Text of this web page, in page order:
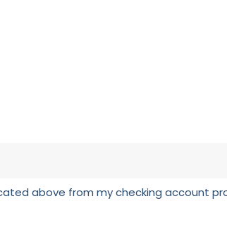
above from my checking account